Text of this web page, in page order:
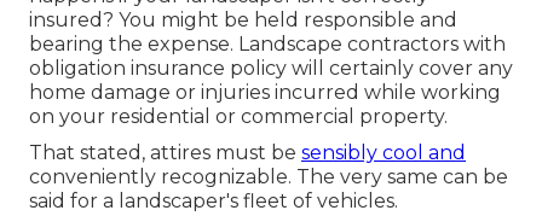
insured? You might be held responsible and
bearing the expense. Landscape contractors with
obligation insurance policy will certainly cover any
home damage or injuries incurred while working
on your residential or commercial property.
That stated, attires must be sensibly cool and
conveniently recognizable. The very same can be
said for a landscaper's fleet of vehicles.